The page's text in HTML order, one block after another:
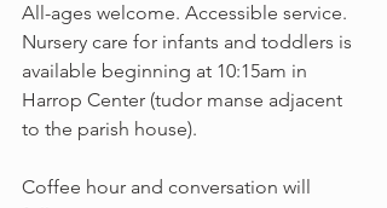
All-ages welcome. Accessible service.
Nursery care for infants and toddlers is
available beginning at 10:15am in
Harrop Center (tudor manse adjacent
to the parish house).
Coffee hour and conversation will